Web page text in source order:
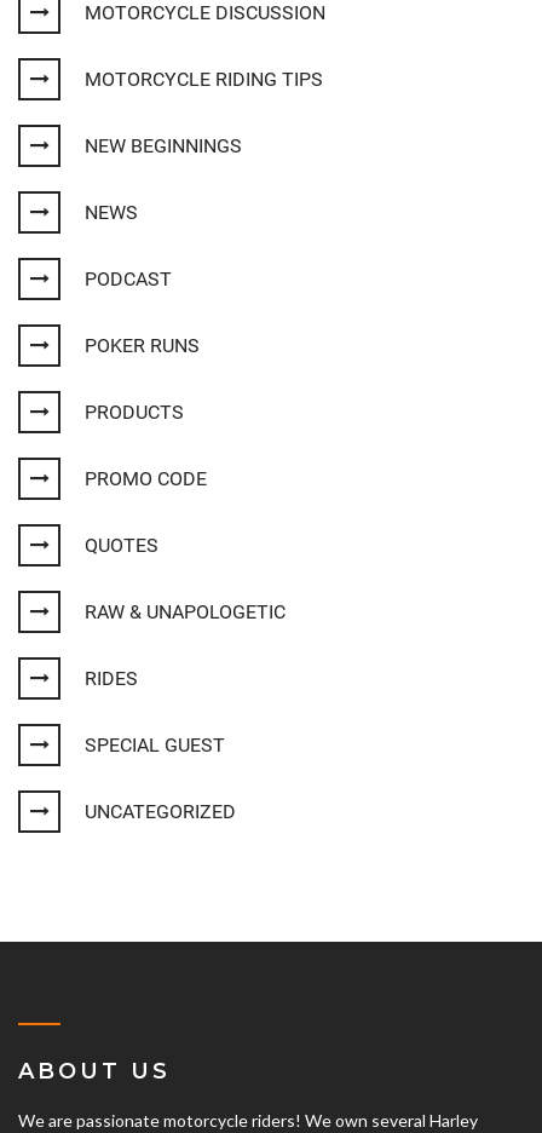
MOTORCYCLE DISCUSSION
MOTORCYCLE RIDING TIPS
NEW BEGINNINGS
NEWS
PODCAST
POKER RUNS
PRODUCTS
PROMO CODE
QUOTES
RAW & UNAPOLOGETIC
RIDES
SPECIAL GUEST
UNCATEGORIZED
ABOUT US
We are passionate motorcycle riders! We own several Harley